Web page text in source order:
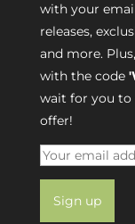
with your
releases,
and more. Plus,
with the code
wait for you to
offer!